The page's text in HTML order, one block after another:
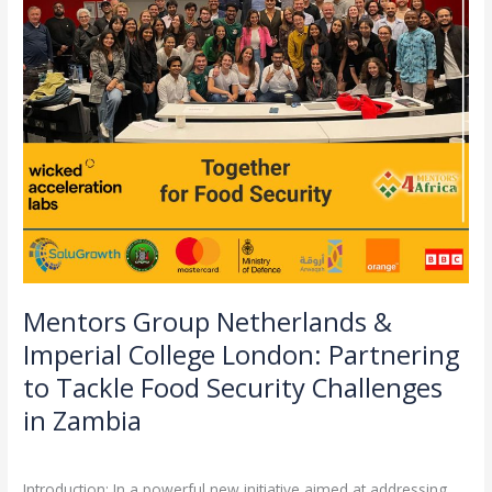
Mentors Group Netherlands &
Imperial College London: Partnering
to Tackle Food Security Challenges
in Zambia
Partnering
to
Tackle
Food
Security
Challenges
in
Zambia